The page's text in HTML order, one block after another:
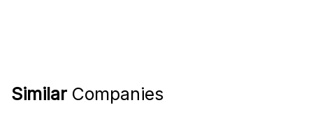
Similar Companies